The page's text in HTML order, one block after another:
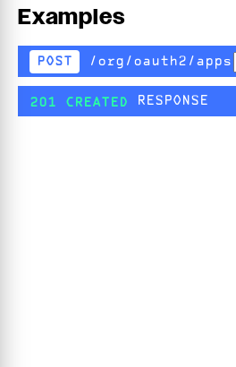
Examples
POST /org/oauth2/apps
201 CREATED RESPONSE